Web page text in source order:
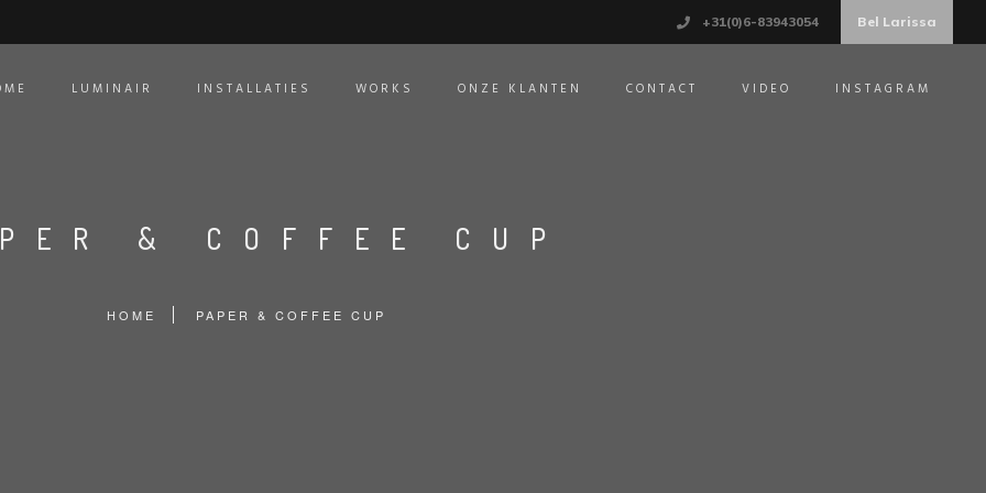
+31(0)6-83943054 Bel Larissa
LUMINAIR INSTALLATIES WORKS ONZE KLANTEN CONTACT VIDEO INSTAGRAM
& COFFEE CUP
HOME PAPER & COFFEE CUP